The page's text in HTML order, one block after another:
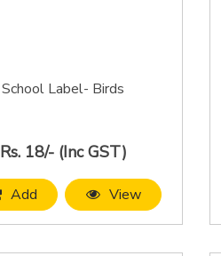
School Label- Birds
Rs. 18/- (Inc GST)
Add View